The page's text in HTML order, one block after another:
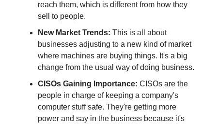
reach them, which is different from how they
sell to people.
New Market Trends: This is all about
businesses adjusting to a new kind of market
where machines are buying things. It's a big
change from the usual way of doing business.
CISOs Gaining Importance: CISOs are the
people in charge of keeping a company's
computer stuff safe. They're getting more
power and say in the business because it's